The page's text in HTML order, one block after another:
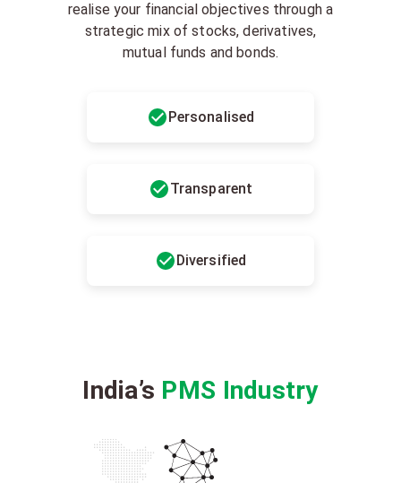
realise your financial objectives through a
strategic mix of stocks, derivatives,
mutual funds and bonds.
Personalised
Transparent
Diversified
India’s PMS Industry